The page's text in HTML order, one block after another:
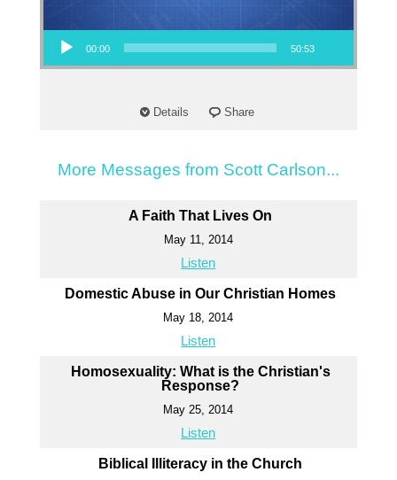
Audio Player
00:00 50:53
Details Share
More Messages from Scott Carlson...
A Faith That Lives On
May 11, 2014
Listen
Domestic Abuse in Our Christian Homes
May 18, 2014
Listen
Homosexuality: What is the Christian's
Response?
May 25, 2014
Listen
Biblical Illiteracy in the Church